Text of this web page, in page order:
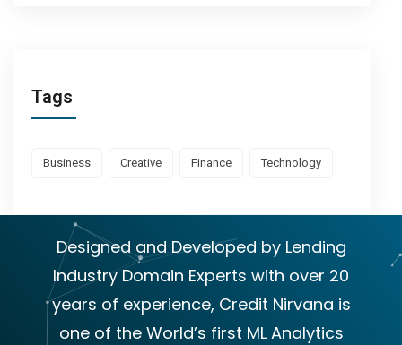
Tags
Business Creative Finance Technology
Designed and Developed by Lending
Industry Domain Experts with over 20
years of experience, Credit Nirvana is
one of the World’s first ML Analytics